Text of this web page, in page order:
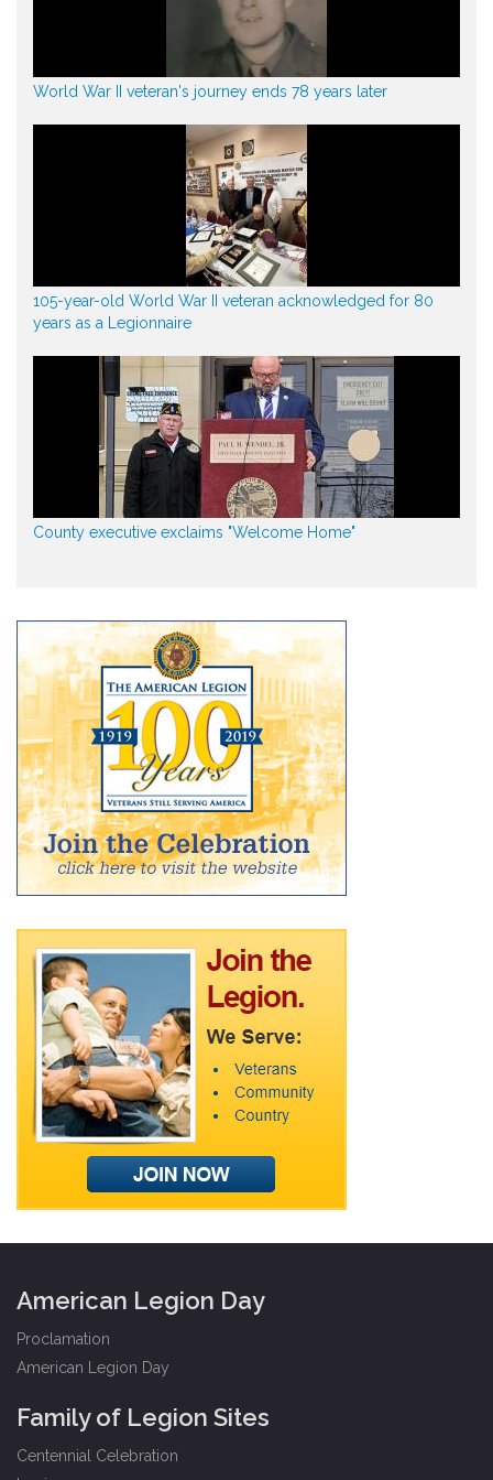
World War II veteran's journey ends 78 years later
105-year-old World War II veteran acknowledged for 80
years as a Legionnaire
County executive exclaims "Welcome Home"
American Legion Day
Proclamation
American Legion Day
Family of Legion Sites
Centennial Celebration